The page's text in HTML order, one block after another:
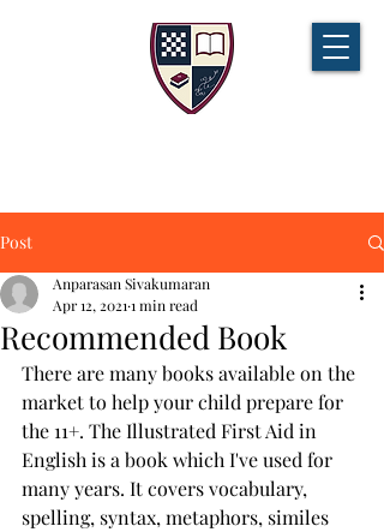
Post
Recommended Book
Anparasan Sivakumaran
Apr 12, 2021 1 min read
There are many books available on the
market to help your child prepare for
the 11+. The Illustrated First Aid in
English is a book which I've used for
many years. It covers vocabulary,
spelling, syntax, metaphors, similes